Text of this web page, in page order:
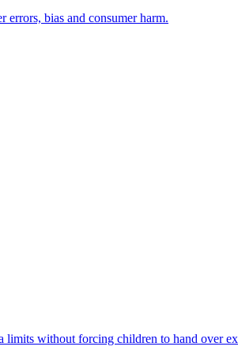
bias and consumer harm.
limits without forcing children to hand over